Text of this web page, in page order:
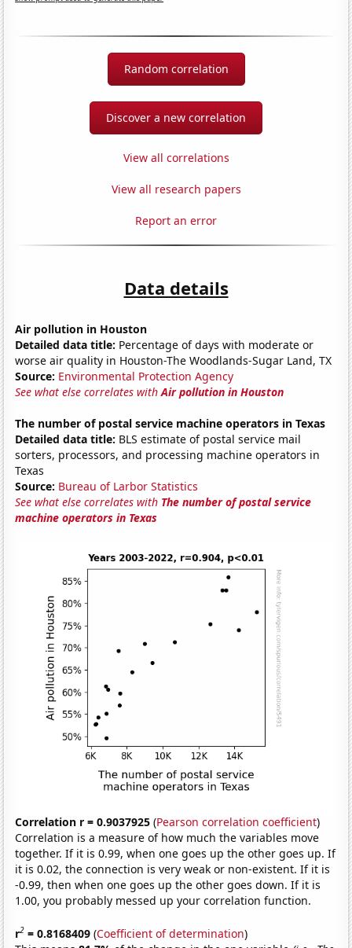
Random correlation
Discover a new correlation
View all correlations
View all research papers
Report an error
Data details
Air pollution in Houston
Detailed data title: Percentage of days with moderate or
worse air quality in Houston-The Woodlands-Sugar Land, TX
Source: Environmental Protection Agency
See what else correlates withAir pollution in Houston
The number of postal service machine operators in Texas
Detailed data title: BLS estimate of postal service mail
sorters, processors, and processing machine operators in
Texas
Source: Bureau of Larbor Statistics
See what else correlates with The number of postal service
machine operators in Texas
Correlation r = 0.9037925 (Pearson correlation coefficient)
Correlation is a measure of how much the variables move
together. If it is 0.99, when one goes up the other goes up. If
it is 0.02, the connection is very weak or non-existent. If it is
-0.99, then when one goes up the other goes down. If it is
1.00, you probably messed up your correlation function.
r2 = 0.8168409 (Coefficient of determination)